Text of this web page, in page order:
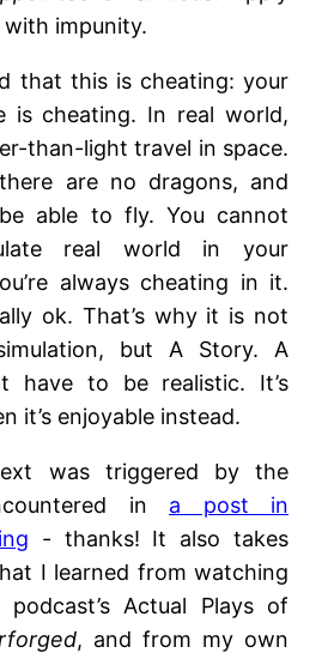
impunity.
that this is cheating: your
is cheating. In real world,
than-light travel in space.
are no dragons, and
able to fly. You cannot
real world in your
always cheating in it.
ok. That’s why it is not
but A Story. A
have to be realistic. It’s
it’s enjoyable instead.
was triggered by the
in a post in
- thanks! It also takes
I learned from watching
podcast’s Actual Plays of
, and from my own